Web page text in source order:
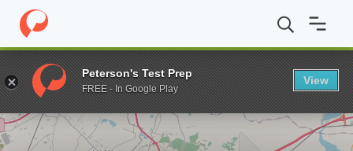
Home Grad Schools Universite de Sherbrooke Faculty of
Enter a keyword
Peterson's Test Prep
FREE - In Google Play
View